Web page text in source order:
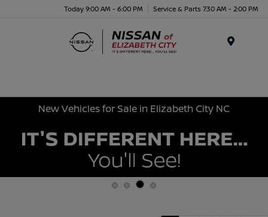
Today 9:00 AM - 6:00 PM Service & Parts 7:30 AM - 2:00 PM
New Vehicles for Sale in Elizabeth City NC